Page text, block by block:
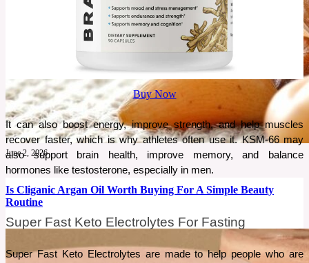
June 2, 2026
Is Cliganic Argan Oil Worth Buying For A Simple Beauty
Routine
A simple beauty routine often works best when one product serves multiple purposes. This
review explores whether Cliganic Organic Argan Oil lives up to that promise.
Buy Now
It can also boost energy, improve strength, and help muscles
recover faster, which is why athletes often use it. KSM-66 may
also support brain health, improve memory, and balance
hormones like testosterone, especially in men.
Super Fast Keto Electrolytes For Fasting
Super Fast Keto Electrolytes are made to help people who are